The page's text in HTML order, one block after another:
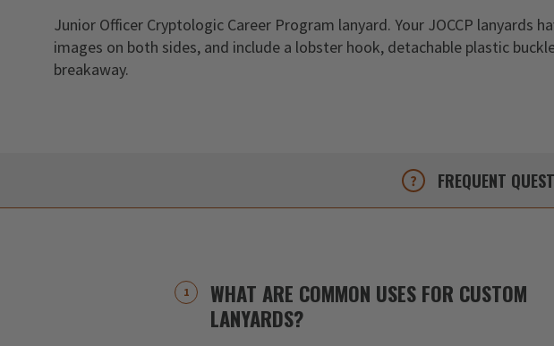
Junior Officer Cryptologic Career Program lanyard. Your JOCCP lanyards
images on both sides, and include a lobster hook, detachable plastic
breakaway.
FREQUENT
WHAT ARE COMMON USES FOR CUSTOM
LANYARDS?